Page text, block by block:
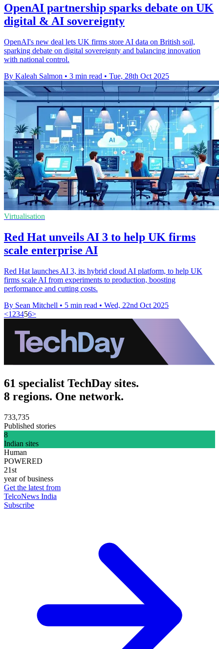
OpenAI partnership sparks debate on UK
digital & AI sovereignty
OpenAI's new deal lets UK firms store AI data on British soil,
sparking debate on digital sovereignty and balancing innovation
with national control.
By Kaleah Salmon • 3 min read • Tue, 28th Oct 2025
Virtualisation
Red Hat unveils AI 3 to help UK firms
scale enterprise AI
Red Hat launches AI 3, its hybrid cloud AI platform, to help UK
firms scale AI from experiments to production, boosting
performance and cutting costs.
By Sean Mitchell • 5 min read • Wed, 22nd Oct 2025
<1 23456>
61 specialist TechDay sites.
8 regions. One network.
733,735
Published stories
8
Indian sites
Human
POWERED
21st
year of business
Get the latest from
TelcoNews India
Subscribe